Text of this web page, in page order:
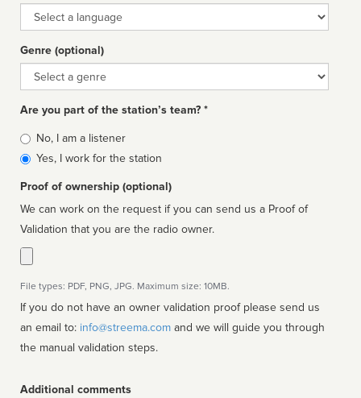
Language
Genre (optional)
Genre
Are you part of the station’s team? *
Is
affiliated
No, I am a listener
Yes, I work for the station
Proof of ownership (optional)
We can work on the request if you can send us a Proof of
Validation that you are the radio owner.
File types: PDF, PNG, JPG. Maximum size: 10MB.
If you do not have an owner validation proof please send us
an email to: info@streema.com
the manual validation steps.
Additional comments